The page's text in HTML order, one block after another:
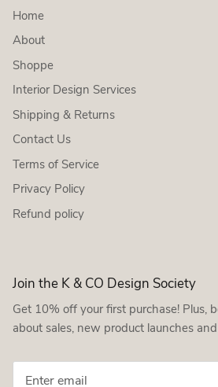
Home
About
Shoppe
Interior Design Services
Shipping & Returns
Contact Us
Terms of Service
Privacy Policy
Refund policy
Join the K & CO Design Society
Get 10% off your first purchase! Plus,
about sales, new product launches